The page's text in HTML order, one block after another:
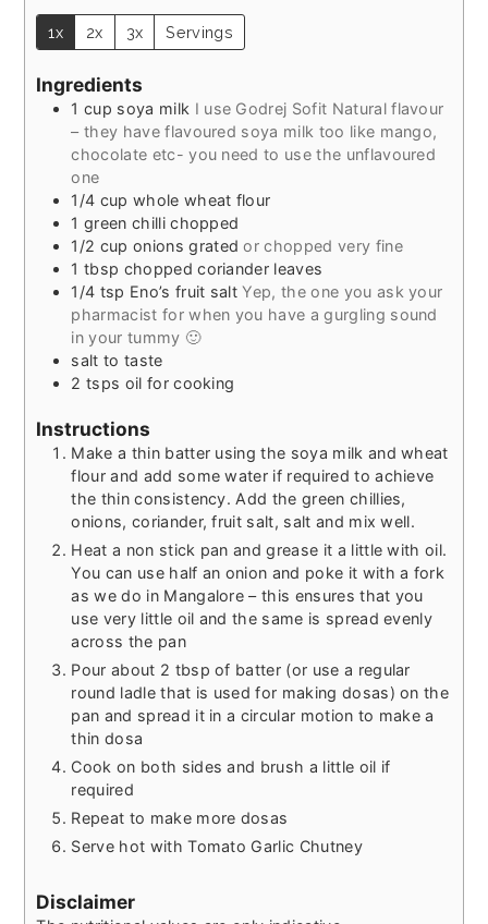
1x 2x 3x Servings
Ingredients
1 cup soya milk I use Godrej Sofit Natural flavour
– they have flavoured soya milk too like mango,
chocolate etc- you need to use the unflavoured
one
1/4 cup whole wheat flour
1 green chilli chopped
1/2 cup onions grated or chopped very fine
1 tbsp chopped coriander leaves
1/4 tsp Eno’s fruit salt Yep, the one you ask your
pharmacist for when you have a gurgling sound
in your tummy 🙂
salt to taste
2 tsps oil for cooking
Instructions
Make a thin batter using the soya milk and wheat
flour and add some water if required to achieve
the thin consistency. Add the green chillies,
onions, coriander, fruit salt, salt and mix well.
Heat a non stick pan and grease it a little with oil.
You can use half an onion and poke it with a fork
as we do in Mangalore – this ensures that you
use very little oil and the same is spread evenly
across the pan
Pour about 2 tbsp of batter (or use a regular
round ladle that is used for making dosas) on the
pan and spread it in a circular motion to make a
thin dosa
Cook on both sides and brush a little oil if
required
Repeat to make more dosas
Serve hot with Tomato Garlic Chutney
Disclaimer